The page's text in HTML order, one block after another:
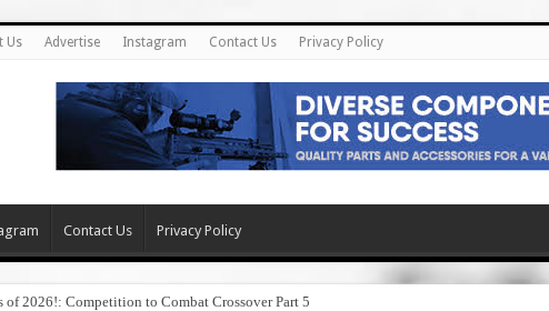
Us Advertise Instagram Contact Us Privacy Policy
Contact Us Privacy Policy
of 2026!: Competition to Combat Crossover Part 5